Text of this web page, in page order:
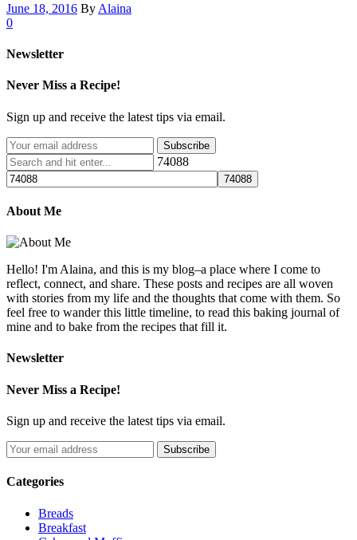
June 18, 2016 By Alaina
0
Newsletter
Never Miss a Recipe!
Sign up and receive the latest tips via email.
74088
About Me
Hello! I'm Alaina, and this is my blog–a place where I come to
reflect, connect, and share. These posts and recipes are all woven
with stories from my life and the thoughts that come with them. So
feel free to wander this little timeline, to read this baking journal of
mine and to bake from the recipes that fill it.
Newsletter
Never Miss a Recipe!
Sign up and receive the latest tips via email.
Categories
Breads
Breakfast